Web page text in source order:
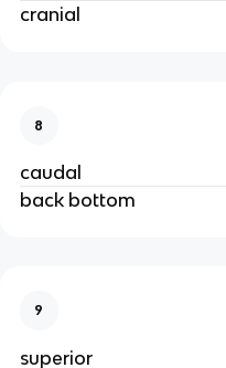
cranial
8
caudal
back bottom
9
superior